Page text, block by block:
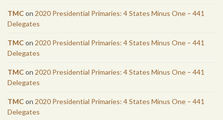
TMCon 2020 Presidential Primaries: 4 States Minus One – 441
Delegates
TMCon 2020 Presidential Primaries: 4 States Minus One – 441
Delegates
TMCon 2020 Presidential Primaries: 4 States Minus One – 441
Delegates
TMCon 2020 Presidential Primaries: 4 States Minus One – 441
Delegates